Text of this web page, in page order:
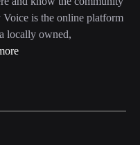
is the online platform
locally owned,